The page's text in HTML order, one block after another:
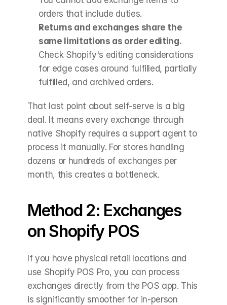
orders that include duties.
Returns and exchanges share the
same limitations as order editing.
Check Shopify's editing considerations
for edge cases around fulfilled, partially
fulfilled, and archived orders.
That last point about self-serve is a big
deal. It means every exchange through
native Shopify requires a support agent to
process it manually. For stores handling
dozens or hundreds of exchanges per
month, this creates a bottleneck.
Method 2: Exchanges
on Shopify POS
If you have physical retail locations and
use Shopify POS Pro, you can process
exchanges directly from the POS app. This
is significantly smoother for in-person